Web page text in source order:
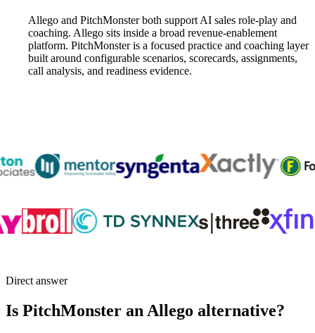
Allego and PitchMonster both support AI sales role-play and
coaching. Allego sits inside a broad revenue-enablement
platform. PitchMonster is a focused practice and coaching layer
built around configurable scenarios, scorecards, assignments,
call analysis, and readiness evidence.
Direct answer
Is PitchMonster an Allego alternative?